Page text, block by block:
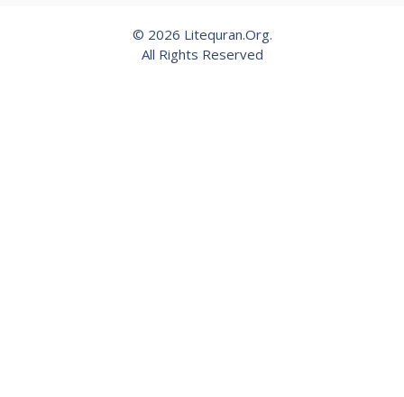
© 2026 Litequran.Org.
All Rights Reserved